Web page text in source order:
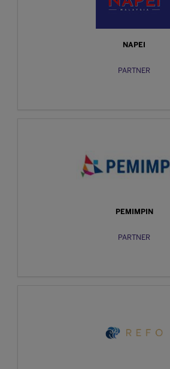
NAPEI
PARTNER
PEMIMPIN
PARTNER